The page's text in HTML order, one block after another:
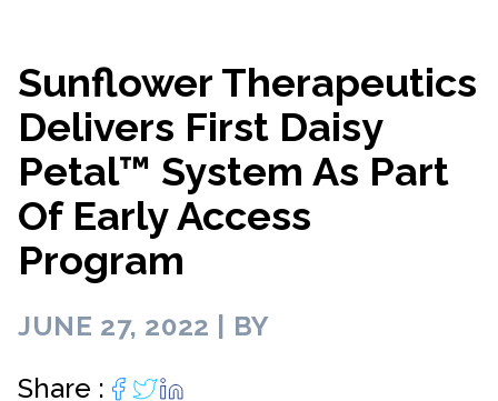
Sunflower Therapeutics
Delivers First Daisy
Petal™ System As Part
Of Early Access
Program
JUNE 27, 2022 | BY
Share :